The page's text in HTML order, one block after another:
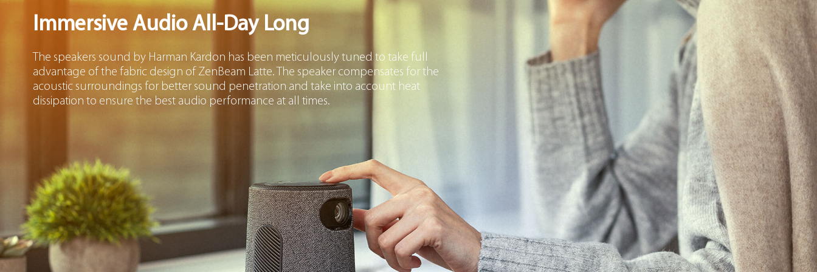
Immersive Audio All-Day Long
The speakers sound by Harman Kardon has been meticulously tuned to take full
advantage of the fabric design of ZenBeam Latte. The speaker compensates for the
acoustic surroundings for better sound penetration and take into account heat
dissipation to ensure the best audio performance at all times.